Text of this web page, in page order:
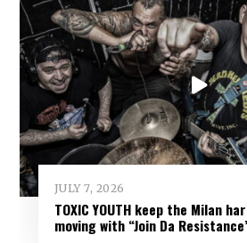
JULY 7, 2026
TOXIC YOUTH keep the Milan
moving with “Join Da